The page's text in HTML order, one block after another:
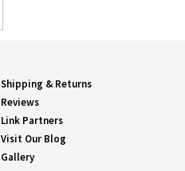
Shipping & Returns
Reviews
Link Partners
Visit Our Blog
Gallery